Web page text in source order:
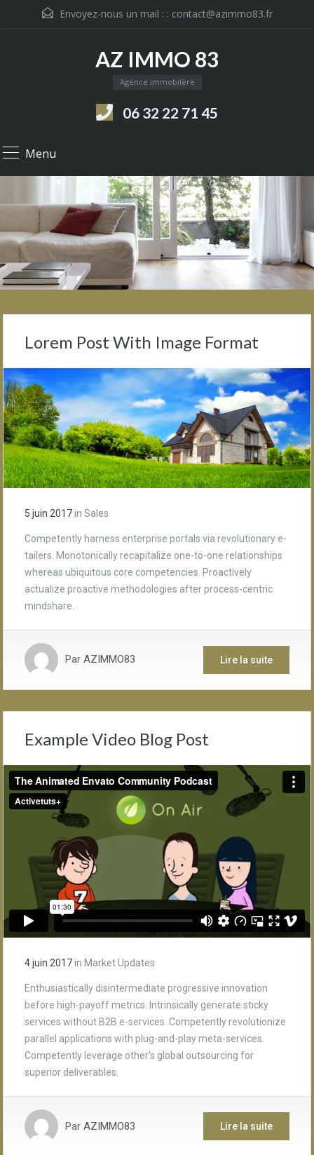
Envoyez-nous un mail : : contact@azimmo83.fr
AZ IMMO 83
Agence immobilère
06 32 22 71 45
Menu
Lorem Post With Image Format
5 juin 2017in Sales
Competently harness enterprise portals via revolutionary e-
tailers. Monotonically recapitalize one-to-one relationships
whereas ubiquitous core competencies. Proactively
actualize proactive methodologies after process-centric
mindshare.
Par AZIMMO83 Lire la suite
Example Video Blog Post
4 juin 2017in Market Updates
Enthusiastically disintermediate progressive innovation
before high-payoff metrics. Intrinsically generate sticky
services without B2B e-services. Competently revolutionize
parallel applications with plug-and-play meta-services.
Competently leverage other’s global outsourcing for
superior deliverables.
Par AZIMMO83 Lire la suite